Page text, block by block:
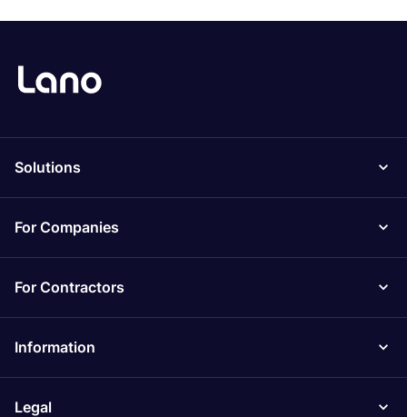
Solutions
For Companies
For Contractors
Information
Legal